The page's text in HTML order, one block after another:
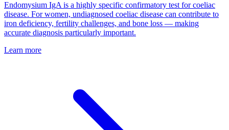
Endomysium IgA is a highly specific confirmatory test for coeliac
disease. For women, undiagnosed coeliac disease can contribute to
iron deficiency, fertility challenges, and bone loss — making
accurate diagnosis particularly important.
Learn more